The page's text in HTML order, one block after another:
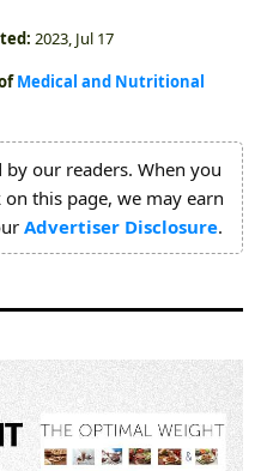
2023, Jul 17
Medical and Nutritional
our readers. When you
this page, we may earn
Advertiser Disclosure.